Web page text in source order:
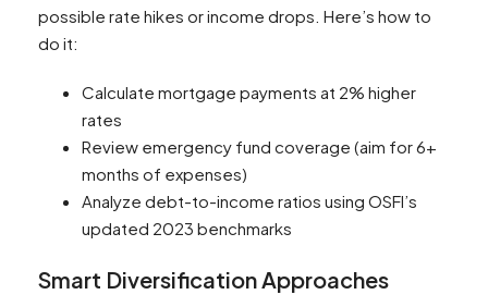
possible rate hikes or income drops. Here’s how to
do it:
Calculate mortgage payments at 2% higher
rates
Review emergency fund coverage (aim for 6+
months of expenses)
Analyze debt-to-income ratios using OSFI’s
updated 2023 benchmarks
Smart Diversification Approaches